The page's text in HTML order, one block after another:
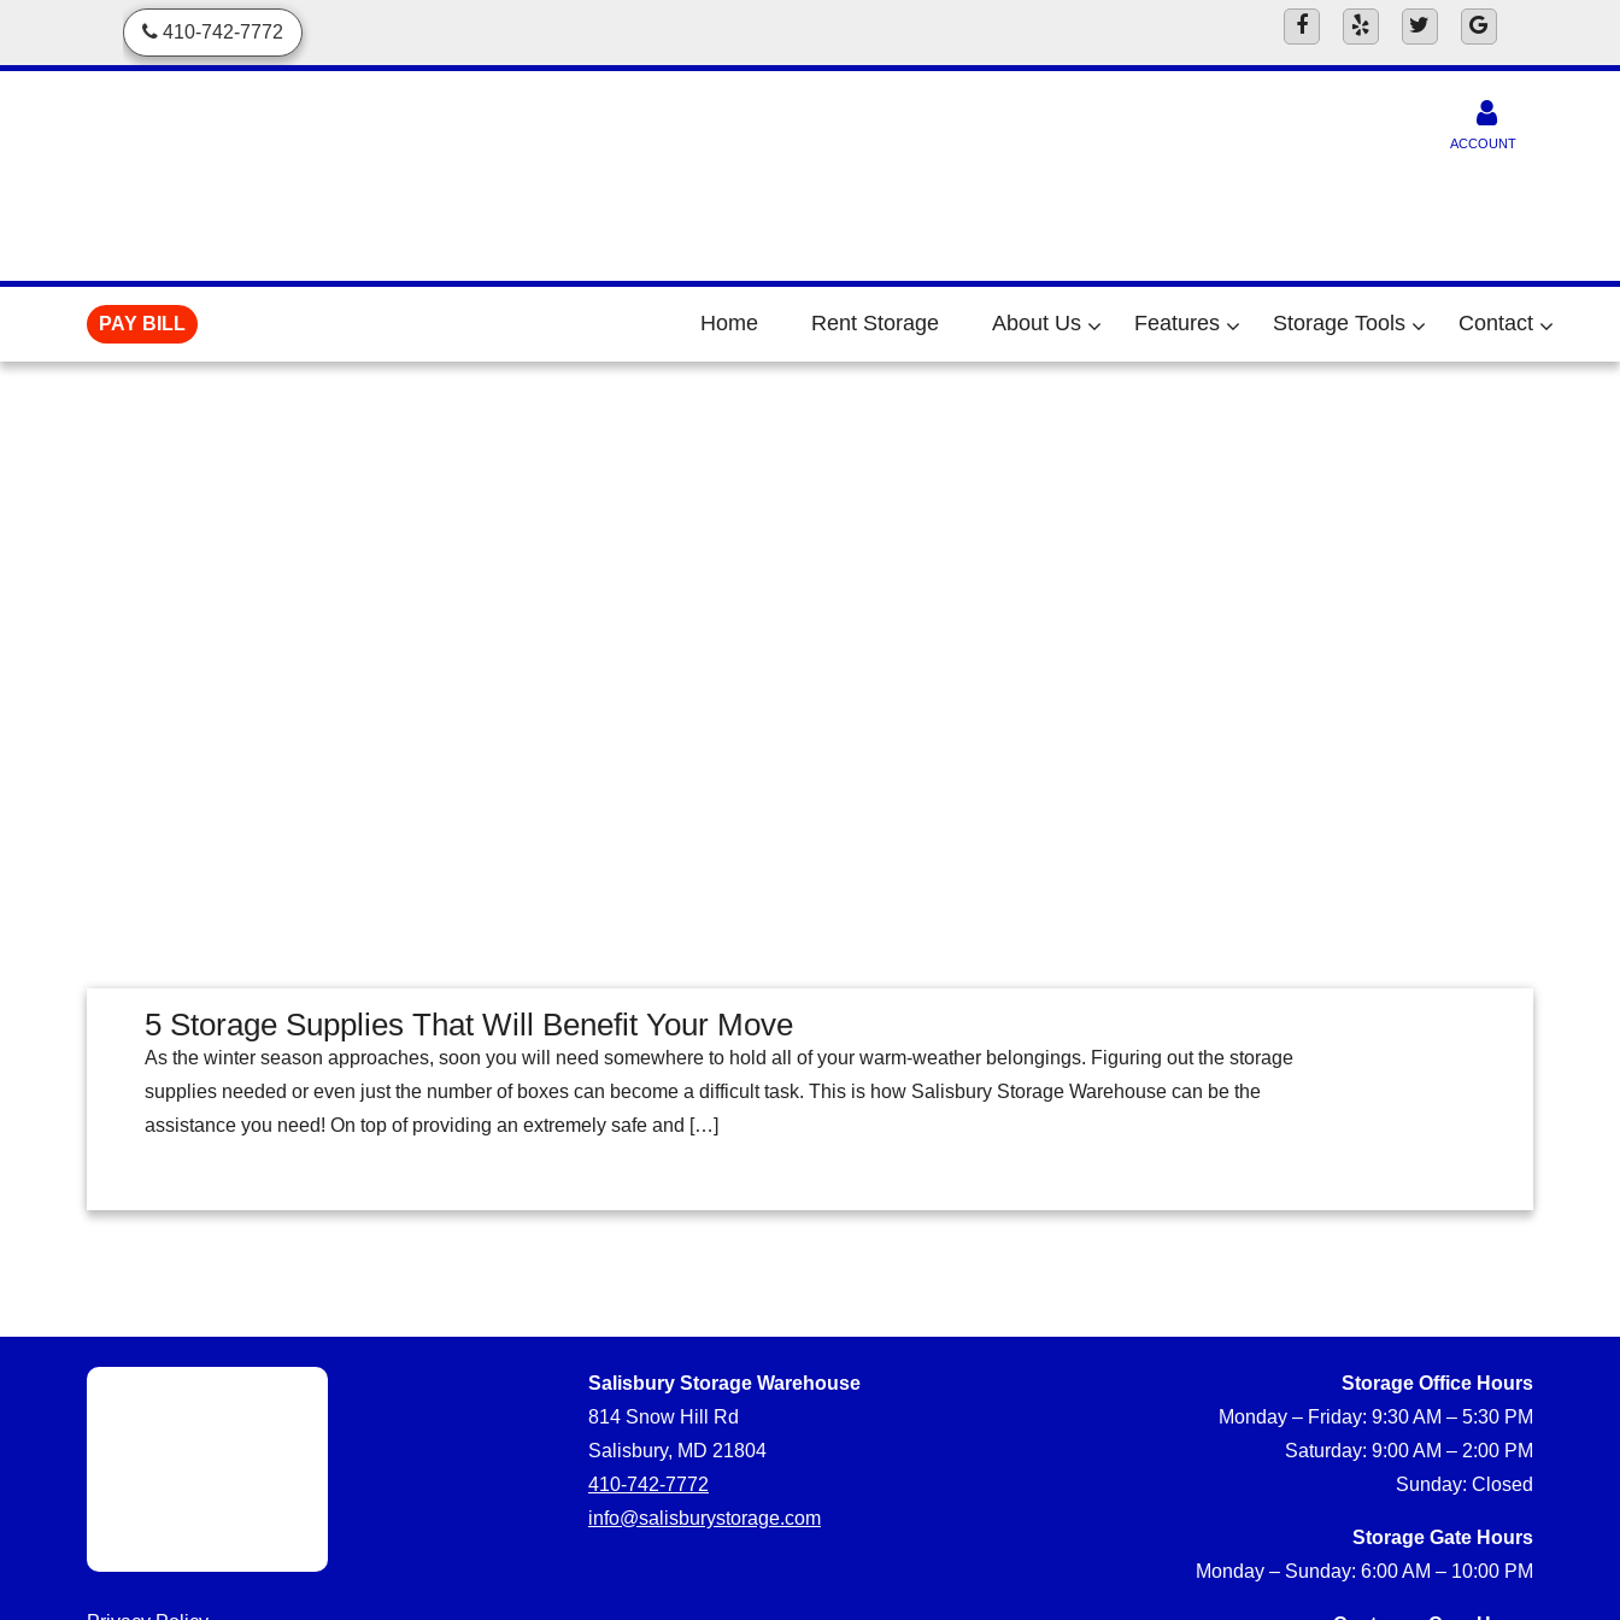
410-742-7772
ACCOUNT
PAY BILL Home Rent Storage About Us Features Storage Tools Contact
5 Storage Supplies That Will Benefit Your Move
As the winter season approaches, soon you will need somewhere to hold all of your warm-weather belongings. Figuring out the storage
supplies needed or even just the number of boxes can become a difficult task. This is how Salisbury Storage Warehouse can be the
assistance you need! On top of providing an extremely safe and […]
Salisbury Storage Warehouse
814 Snow Hill Rd
Salisbury, MD 21804
410-742-7772
info@salisburystorage.com
Storage Office Hours
Monday – Friday: 9:30 AM – 5:30 PM
Saturday: 9:00 AM – 2:00 PM
Sunday: Closed
Storage Gate Hours
Monday – Sunday: 6:00 AM – 10:00 PM